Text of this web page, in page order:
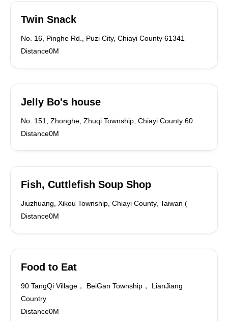
Twin Snack
No. 16, Pinghe Rd., Puzi City, Chiayi County 61341
Distance0M
Jelly Bo's house
No. 151, Zhonghe, Zhuqi Township, Chiayi County 60
Distance0M
Fish, Cuttlefish Soup Shop
Jiuzhuang, Xikou Township, Chiayi County, Taiwan (
Distance0M
Food to Eat
90 TangQi Village， BeiGan Township， LianJiang
Country
Distance0M